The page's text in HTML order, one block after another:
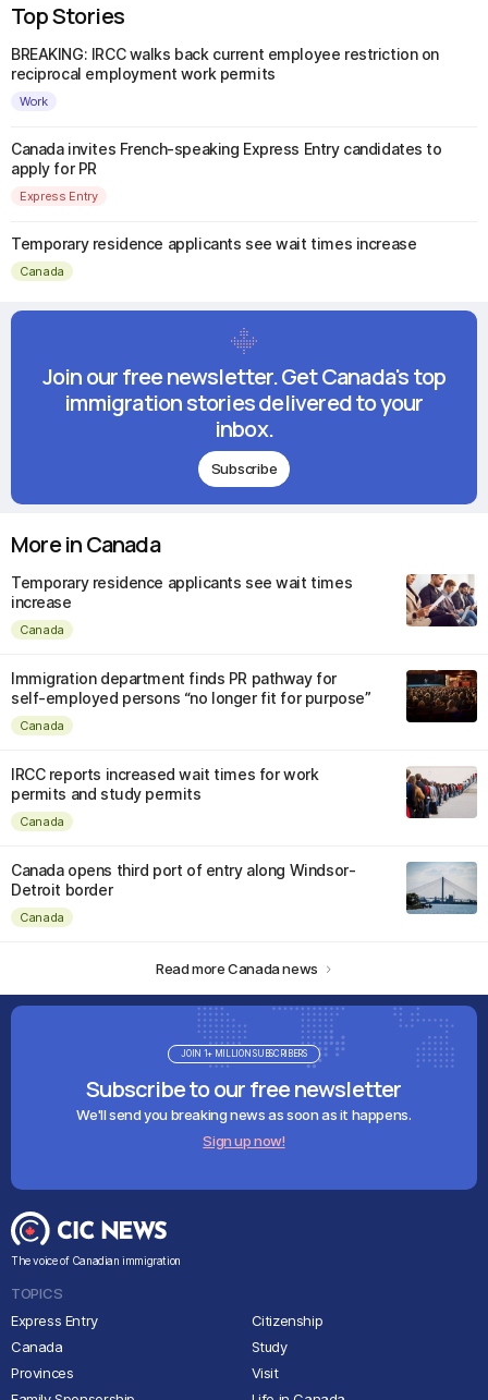
Top Stories
BREAKING: IRCC walks back current employee restriction on
reciprocal employment work permits
Work
Canada invites French-speaking Express Entry candidates to
apply for PR
Express Entry
Temporary residence applicants see wait times increase
Canada
Join our free newsletter. Get Canada's top
immigration stories delivered to your
inbox.
Subscribe
More in Canada
Temporary residence applicants see wait times
increase
Canada
Immigration department finds PR pathway for
self-employed persons “no longer fit for purpose”
Canada
IRCC reports increased wait times for work
permits and study permits
Canada
Canada opens third port of entry along Windsor-
Detroit border
Canada
Read more Canada news
Subscribe to our free newsletter
We'll send you breaking news as soon as it happens.
Sign up now!
JOIN 1+ MILLION SUBSCRIBERS
The voice of Canadian immigration
TOPICS
Express Entry
Canada
Provinces
Citizenship
Study
Visit